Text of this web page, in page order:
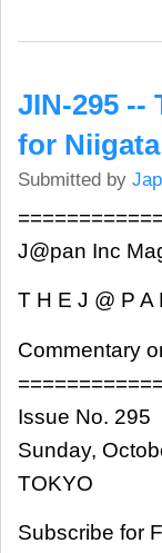
JIN-295 --
for Niigata
Submitted by
J@pan Inc
T H E J @ P A
Commentary
Issue No. 295
Sunday,
TOKYO
Subscribe for